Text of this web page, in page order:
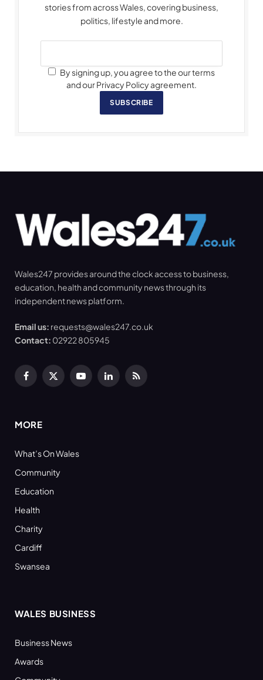
stories from across Wales, covering business,
politics, lifestyle and more.
By signing up, you agree to the our terms
and our Privacy Policy agreement.
SUBSCRIBE
Wales247 provides around the clock access to business,
education, health and community news through its
independent news platform.
Email us: requests@wales247.co.uk
Contact: 02922 805945
Facebook
X
YouTubeLinkedInRSS
MORE
What’s On Wales
Community
Education
Health
Charity
Cardiff
Swansea
WALES BUSINESS
Business News
Awards